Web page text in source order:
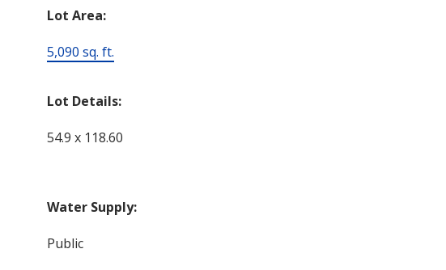
Lot Area:
5,090 sq. ft.
Lot Details:
54.9 x 118.60
Water Supply:
Public